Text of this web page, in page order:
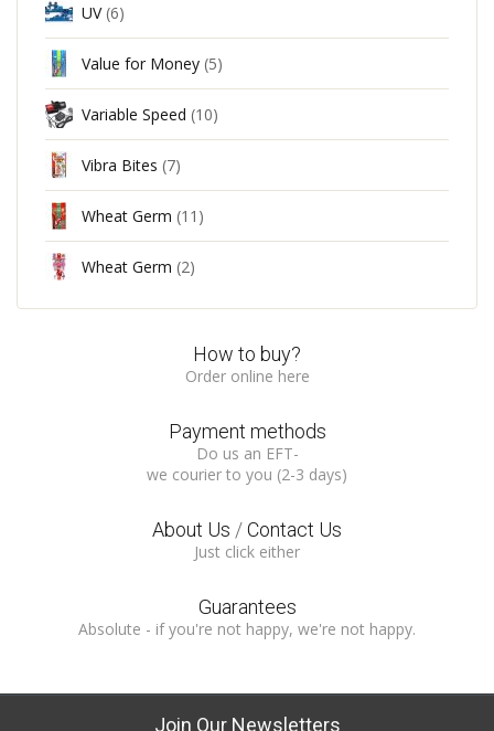
UV (6)
Value for Money (5)
Variable Speed (10)
Vibra Bites (7)
Wheat Germ (11)
Wheat Germ (2)
How to buy?
Order online here
Payment methods
Do us an EFT-
we courier to you (2-3 days)
About Us /Contact Us
Just click either
Guarantees
Absolute - if you're not happy, we're not happy.
Join Our Newsletters